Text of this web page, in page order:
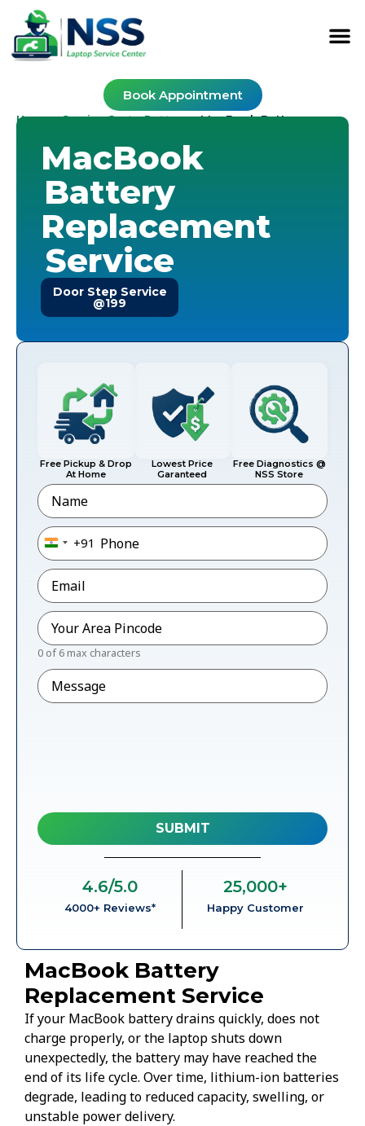
Book Appointment
Home-Service Cost-Battery-MacBook Battery
MacBook
Battery
Replacement
Service
Door Step Service
@199
Free Pickup & Drop
At Home
Lowest Price
Garanteed
Free Diagnostics @
NSS Store
Name
Phone*
India +91
+91
Email*
Pincode*
0 of 6 max characters
Message
4000+ Reviews*
4.6/5.0
Happy Customer
25,000+
MacBook Battery
Replacement Service
If your MacBook battery drains quickly, does not
charge properly, or the laptop shuts down
unexpectedly, the battery may have reached the
end of its life cycle. Over time, lithium-ion batteries
degrade, leading to reduced capacity, swelling, or
unstable power delivery.